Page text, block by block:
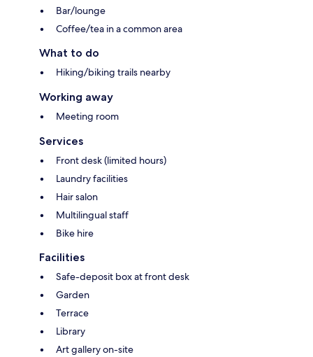
Bar/lounge
Coffee/tea in a common area
What to do
Hiking/biking trails nearby
Working away
Meeting room
Services
Front desk (limited hours)
Laundry facilities
Hair salon
Multilingual staff
Bike hire
Facilities
Safe-deposit box at front desk
Garden
Terrace
Library
Art gallery on-site